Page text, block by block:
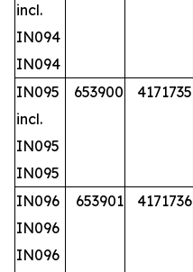
incl.
IN094
IN094
IN095
653900 4171735
incl.
IN095
IN095
IN096
653901 4171736
IN096
IN096